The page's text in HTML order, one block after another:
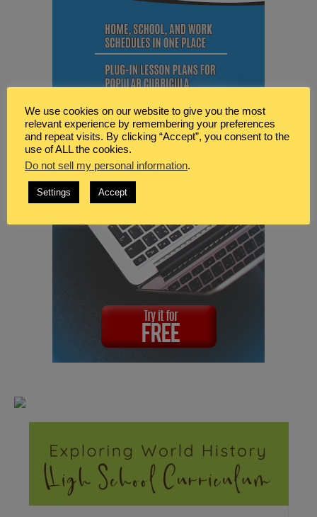
We use cookies on our website to give you the most
relevant experience by remembering your preferences
and repeat visits. By clicking “Accept”, you consent to the
use of ALL the cookies.
Do not sell my personal information.
Settings Accept